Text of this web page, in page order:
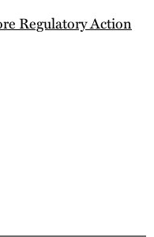
Regulatory Action